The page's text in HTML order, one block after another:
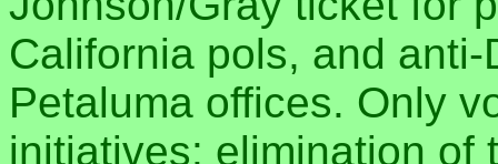
California pols, and
Petaluma offices. Only
initiatives: elimination of